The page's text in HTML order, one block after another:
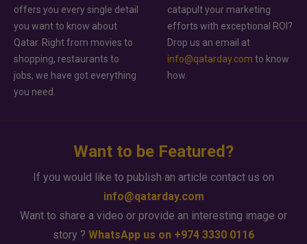
offers you every single detail
you want to know about
Qatar. Right from movies to
shopping, restaurants to
jobs, we have got everything
you need.
catapult your marketing
efforts with exceptional ROI?
Drop us an email at
info@qatarday.com to know
how.
Want to be Featured?
If you would like to publish an article contact us on
info@qatarday.com
Want to share a video or provide an interesting image or
story ? WhatsApp us on +974 3330 0116